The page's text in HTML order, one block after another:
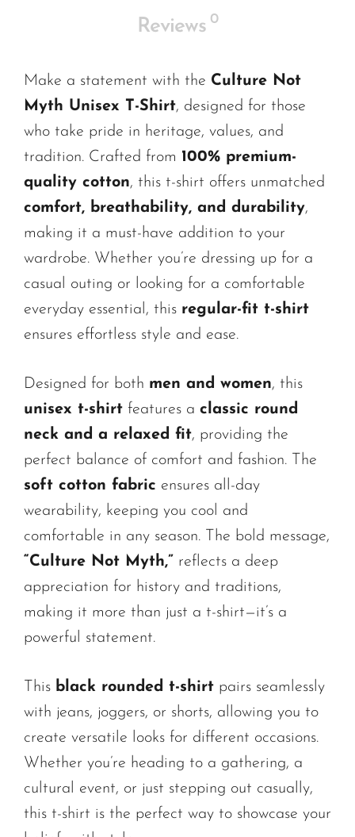
Reviews 0
Make a statement with the Culture Not
Myth Unisex T-Shirt, designed for those
who take pride in heritage, values, and
tradition. Crafted from 100% premium-
quality cotton, this t-shirt offers unmatched
comfort, breathability, and durability,
making it a must-have addition to your
wardrobe. Whether you’re dressing up for a
casual outing or looking for a comfortable
everyday essential, this regular-fit t-shirt
ensures effortless style and ease.
Designed for both men and women, this
unisex t-shirt features a classic round
neck and a relaxed fit, providing the
perfect balance of comfort and fashion. The
soft cotton fabric ensures all-day
wearability, keeping you cool and
comfortable in any season. The bold message,
“Culture Not Myth,” reflects a deep
appreciation for history and traditions,
making it more than just a t-shirt—it’s a
powerful statement.
This black rounded t-shirt pairs seamlessly
with jeans, joggers, or shorts, allowing you to
create versatile looks for different occasions.
Whether you’re heading to a gathering, a
cultural event, or just stepping out casually,
this t-shirt is the perfect way to showcase your